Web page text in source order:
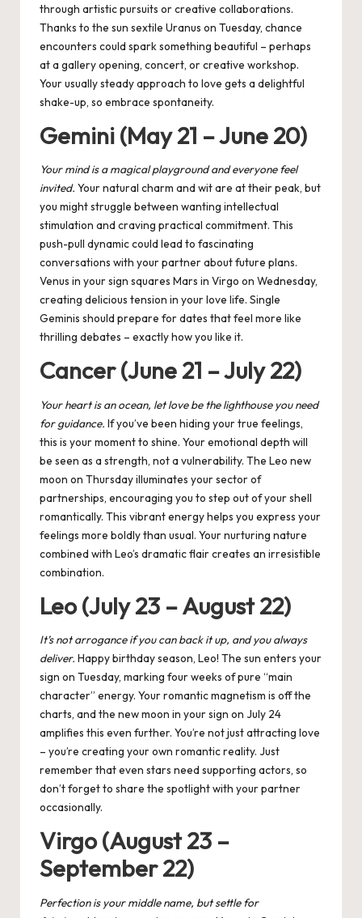
through artistic pursuits or creative collaborations.
Thanks to the sun sextile Uranus on Tuesday, chance
encounters could spark something beautiful – perhaps
at a gallery opening, concert, or creative workshop.
Your usually steady approach to love gets a delightful
shake-up, so embrace spontaneity.
Gemini (May 21 – June 20)
Your mind is a magical playground and everyone feel
invited. Your natural charm and wit are at their peak, but
you might struggle between wanting intellectual
stimulation and craving practical commitment. This
push-pull dynamic could lead to fascinating
conversations with your partner about future plans.
Venus in your sign squares Mars in Virgo on Wednesday,
creating delicious tension in your love life. Single
Geminis should prepare for dates that feel more like
thrilling debates – exactly how you like it.
Cancer (June 21 – July 22)
Your heart is an ocean, let love be the lighthouse you need
for guidance. If you’ve been hiding your true feelings,
this is your moment to shine. Your emotional depth will
be seen as a strength, not a vulnerability. The Leo new
moon on Thursday illuminates your sector of
partnerships, encouraging you to step out of your shell
romantically. This vibrant energy helps you express your
feelings more boldly than usual. Your nurturing nature
combined with Leo’s dramatic flair creates an irresistible
combination.
Leo (July 23 – August 22)
It’s not arrogance if you can back it up, andyoualways
deliver. Happy birthday season, Leo! The sun enters your
sign on Tuesday, marking four weeks of pure “main
character” energy. Your romantic magnetism is off the
charts, and the new moon in your sign on July 24
amplifies this even further. You’re not just attracting love
– you’re creating your own romantic reality. Just
remember that even stars need supporting actors, so
don’t forget to share the spotlight with your partner
occasionally.
Virgo (August 23 –
September 22)
Perfection is yourmiddle name, but settle for